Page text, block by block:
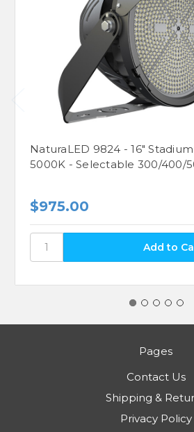
NaturaLED 9824 - 16"
5000K - Selectable 300/400/
$975.00
Pages
Contact Us
Shipping &
Privacy Policy